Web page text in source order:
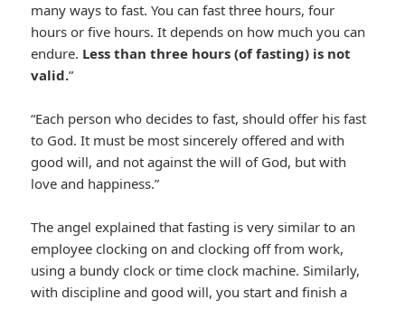
many ways to fast. You can fast three hours, four
hours or five hours. It depends on how much you can
endure. Less than three hours (of fasting) is not
valid.”
“Each person who decides to fast, should offer his fast
to God. It must be most sincerely offered and with
good will, and not against the will of God, but with
love and happiness.”
The angel explained that fasting is very similar to an
employee clocking on and clocking off from work,
using a bundy clock or time clock machine. Similarly,
with discipline and good will, you start and finish a